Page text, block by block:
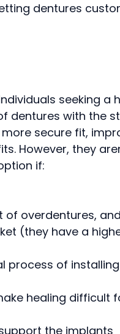
dentures
seeking a
dentures with the
secure fit,
However, they
if:
overdentures,
(they have a
process of
healing difficult
the implants